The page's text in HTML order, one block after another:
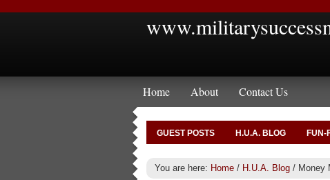
Home About Contact Us
GUEST POSTS H.U.A. BLOG FUN-
You are here: Home / H.U.A. Blog / Money